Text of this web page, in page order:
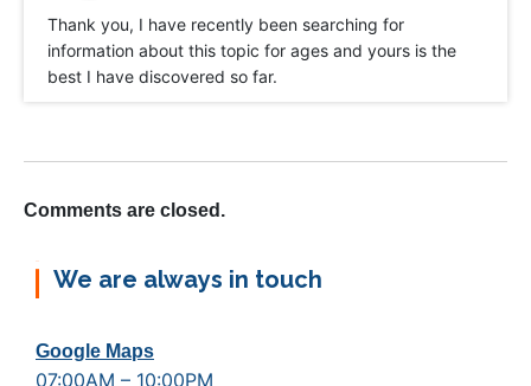
Thank you, I have recently been searching for
information about this topic for ages and yours is the
best I have discovered so far.
Comments are closed.
We are always in touch
Google Maps
07:00AM – 10:00PM